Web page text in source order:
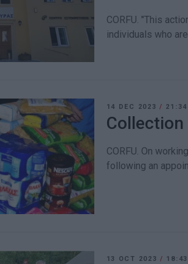
CORFU. "This
individuals who
14 DEC 2023/ 21:34
CORFU. On
following an
13 OCT 2023/ 18:43